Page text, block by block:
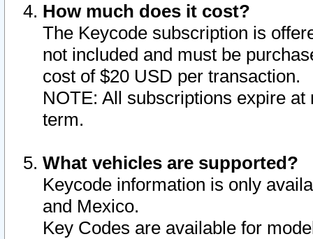
How much does it cost?
The Keycode subscription is
not included and must be
cost of $20 USD per transaction.
NOTE: All subscriptions expire
term.
What vehicles are supported?
Keycode information is only
and Mexico.
Key Codes are available for